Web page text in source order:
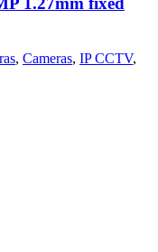
, Cameras, IP CCTV,